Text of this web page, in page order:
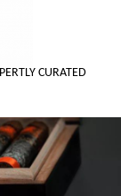
CURATED